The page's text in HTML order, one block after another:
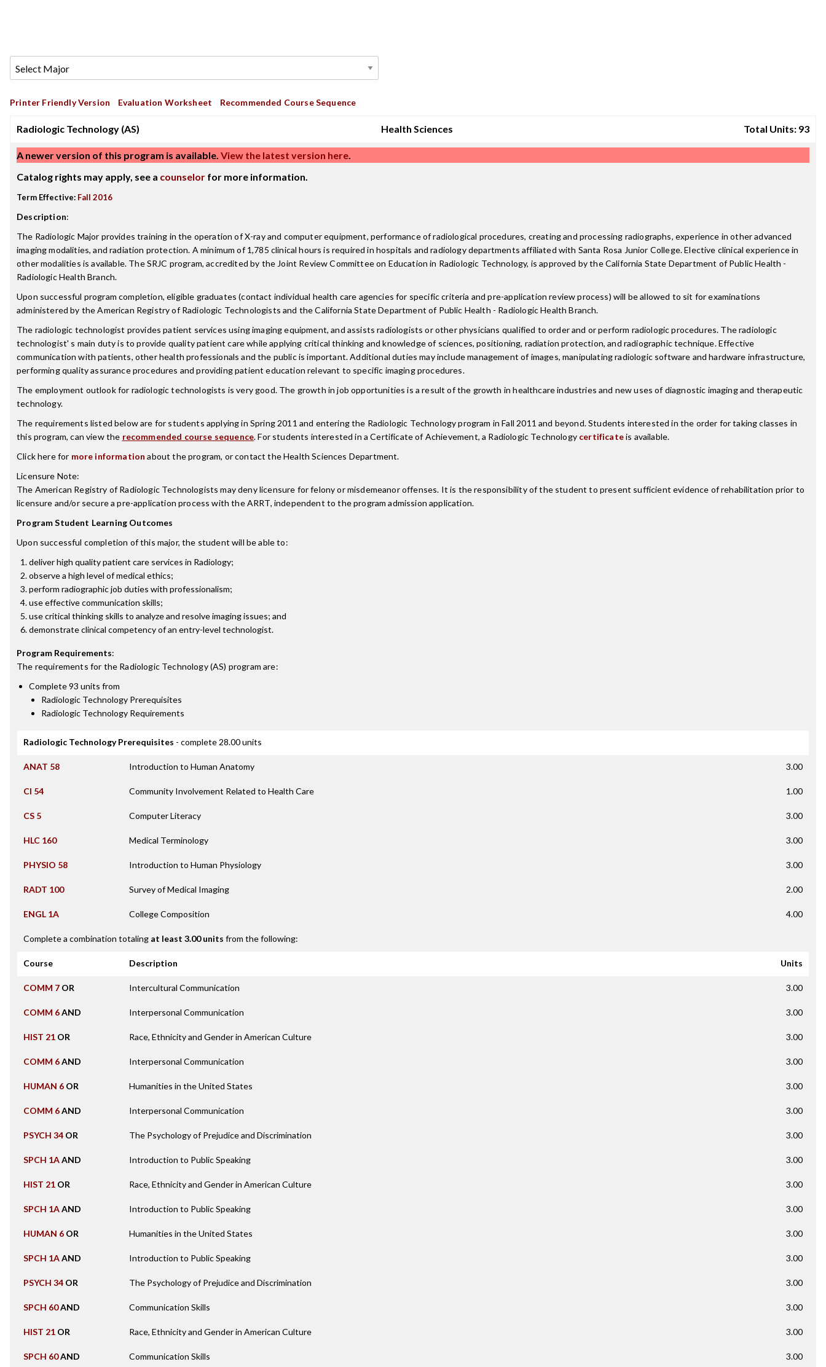
Printer Friendly Version Evaluation Worksheet Recommended Course Sequence
Radiologic Technology (AS) Health Sciences Total Units: 93
A newer version of this program is available. View the latest version here.
Catalog rights may apply, see a counselor for more information.
Term Effective: Fall 2016
Description:
The Radiologic Major provides training in the operation of X-ray and computer equipment, performance of radiological procedures, creating and processing radiographs, experience in other advanced
imaging modalities, and radiation protection. A minimum of 1,785 clinical hours is required in hospitals and radiology departments affiliated with Santa Rosa Junior College. Elective clinical experience in
other modalities is available. The SRJC program, accredited by the Joint Review Committee on Education in Radiologic Technology, is approved by the California State Department of Public Health -
Radiologic Health Branch.
Upon successful program completion, eligible graduates (contact individual health care agencies for specific criteria and pre-application review process) will be allowed to sit for examinations
administered by the American Registry of Radiologic Technologists and the California State Department of Public Health - Radiologic Health Branch.
The radiologic technologist provides patient services using imaging equipment, and assists radiologists or other physicians qualified to order and or perform radiologic procedures. The radiologic
technologist' s main duty is to provide quality patient care while applying critical thinking and knowledge of sciences, positioning, radiation protection, and radiographic technique. Effective
communication with patients, other health professionals and the public is important. Additional duties may include management of images, manipulating radiologic software and hardware infrastructure,
performing quality assurance procedures and providing patient education relevant to specific imaging procedures.
The employment outlook for radiologic technologists is very good. The growth in job opportunities is a result of the growth in healthcare industries and new uses of diagnostic imaging and therapeutic
technology.
The requirements listed below are for students applying in Spring 2011 and entering the Radiologic Technology program in Fall 2011 and beyond. Students interested in the order for taking classes in
this program, can view the recommended course sequence. For students interested in a Certificate of Achievement, a Radiologic Technology certificateis available.
Click here for more information about the program, or contact the Health Sciences Department.
Licensure Note:
The American Registry of Radiologic Technologists may deny licensure for felony or misdemeanor offenses. It is the responsibility of the student to present sufficient evidence of rehabilitation prior to
licensure and/or secure a pre-application process with the ARRT, independent to the program admission application.
Program Student Learning Outcomes
Upon successful completion of this major, the student will be able to:
deliver high quality patient care services in Radiology;
observe a high level of medical ethics;
perform radiographic job duties with professionalism;
use effective communication skills;
use critical thinking skills to analyze and resolve imaging issues; and
demonstrate clinical competency of an entry-level technologist.
Program Requirements:
The requirements for the Radiologic Technology (AS) program are:
Complete 93 units from
Radiologic Technology Prerequisites
Radiologic Technology Requirements
Radiologic Technology Prerequisites - complete 28.00 units
ANAT 58 Introduction to Human Anatomy 3.00
CI 54 Community Involvement Related to Health Care 1.00
CS 5 Computer Literacy 3.00
HLC 160 Medical Terminology 3.00
PHYSIO 58 Introduction to Human Physiology 3.00
RADT 100 Survey of Medical Imaging 2.00
ENGL 1A College Composition 4.00
Complete a combination totaling at least 3.00 units from the following:
Course Description Units
COMM 7 OR Intercultural Communication 3.00
COMM 6AND Interpersonal Communication 3.00
HIST 21 OR Race, Ethnicity and Gender in American Culture 3.00
COMM 6AND Interpersonal Communication 3.00
HUMAN 6 OR Humanities in the United States 3.00
COMM 6AND Interpersonal Communication 3.00
PSYCH 34 OR The Psychology of Prejudice and Discrimination 3.00
SPCH 1AAND Introduction to Public Speaking 3.00
HIST 21 OR Race, Ethnicity and Gender in American Culture 3.00
SPCH 1AAND Introduction to Public Speaking 3.00
HUMAN 6 OR Humanities in the United States 3.00
SPCH 1AAND Introduction to Public Speaking 3.00
PSYCH 34 OR The Psychology of Prejudice and Discrimination 3.00
SPCH 60AND Communication Skills 3.00
HIST 21 OR Race, Ethnicity and Gender in American Culture 3.00
SPCH 60AND Communication Skills 3.00